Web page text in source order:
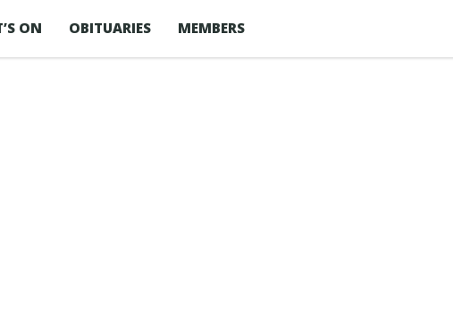
ON OBITUARIES MEMBERS